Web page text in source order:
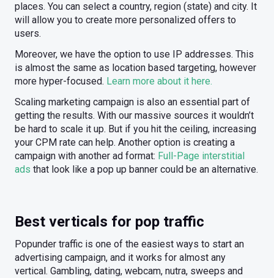
places. You can select a country, region (state) and city. It
will allow you to create more personalized offers to
users.
Moreover, we have the option to use IP addresses. This
is almost the same as location based targeting, however
more hyper-focused. Learn more about it here.
Scaling marketing campaign is also an essential part of
getting the results. With our massive sources it wouldn’t
be hard to scale it up. But if you hit the ceiling, increasing
your CPM rate can help. Another option is creating a
campaign with another ad format: Full-Page interstitial
ads that look like a pop up banner could be an alternative.
Best verticals for pop traffic
Popunder traffic is one of the easiest ways to start an
advertising campaign, and it works for almost any
vertical. Gambling, dating, webcam, nutra, sweeps and